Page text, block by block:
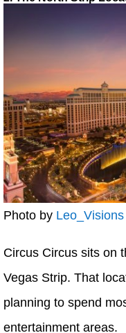
Photo by Leo_Visions
Circus Circus sits on
Vegas Strip. That
planning to spend
entertainment areas.